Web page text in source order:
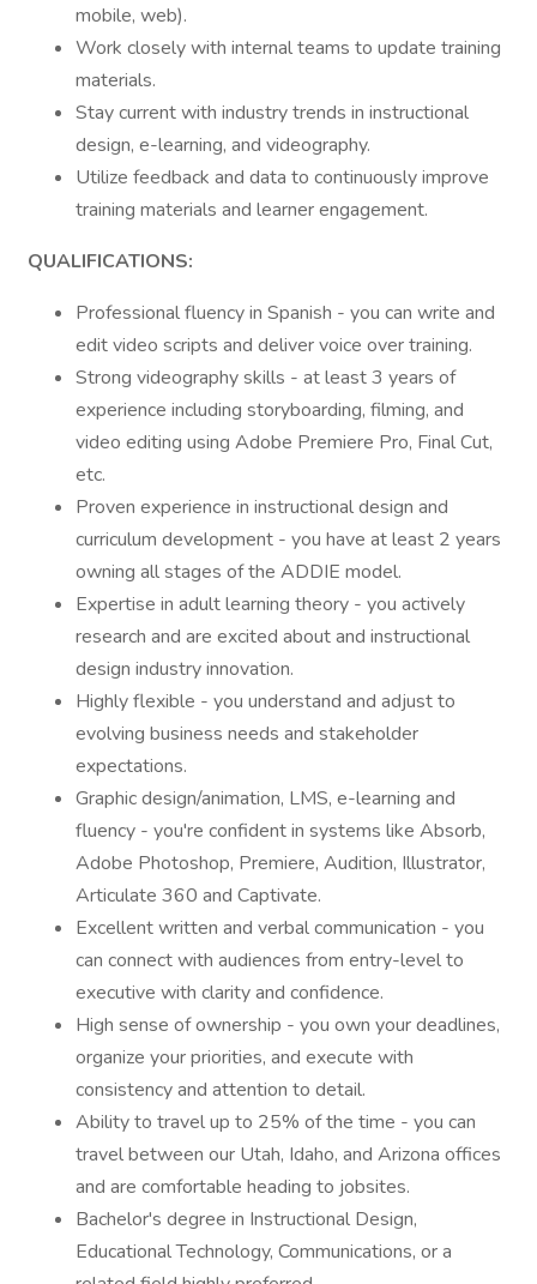
mobile, web).
Work closely with internal teams to update training
materials.
Stay current with industry trends in instructional
design, e-learning, and videography.
Utilize feedback and data to continuously improve
training materials and learner engagement.
QUALIFICATIONS:
Professional fluency in Spanish - you can write and
edit video scripts and deliver voice over training.
Strong videography skills - at least 3 years of
experience including storyboarding, filming, and
video editing using Adobe Premiere Pro, Final Cut,
etc.
Proven experience in instructional design and
curriculum development - you have at least 2 years
owning all stages of the ADDIE model.
Expertise in adult learning theory - you actively
research and are excited about and instructional
design industry innovation.
Highly flexible - you understand and adjust to
evolving business needs and stakeholder
expectations.
Graphic design/animation, LMS, e-learning and
fluency - you're confident in systems like Absorb,
Adobe Photoshop, Premiere, Audition, Illustrator,
Articulate 360 and Captivate.
Excellent written and verbal communication - you
can connect with audiences from entry-level to
executive with clarity and confidence.
High sense of ownership - you own your deadlines,
organize your priorities, and execute with
consistency and attention to detail.
Ability to travel up to 25% of the time - you can
travel between our Utah, Idaho, and Arizona offices
and are comfortable heading to jobsites.
Bachelor's degree in Instructional Design,
Educational Technology, Communications, or a